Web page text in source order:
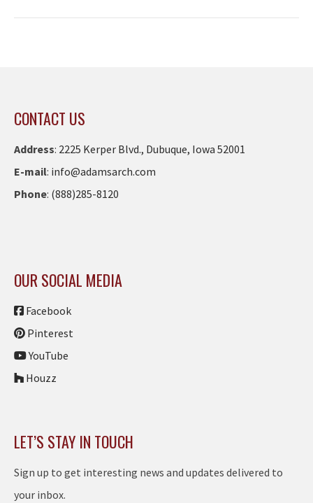
CONTACT US
Address: 2225 Kerper Blvd., Dubuque, Iowa 52001
E-mail: info@adamsarch.com
Phone: (888)285-8120
OUR SOCIAL MEDIA
Facebook
Pinterest
YouTube
Houzz
LET’S STAY IN TOUCH
Sign up to get interesting news and updates delivered to
your inbox.